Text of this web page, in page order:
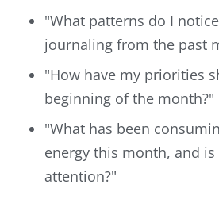
"What patterns do I
journaling from the past
"How have my priorities
beginning of the month?"
"What has been
energy this month, and
attention?"